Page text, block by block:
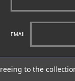
EMAIL
state and federal
to the